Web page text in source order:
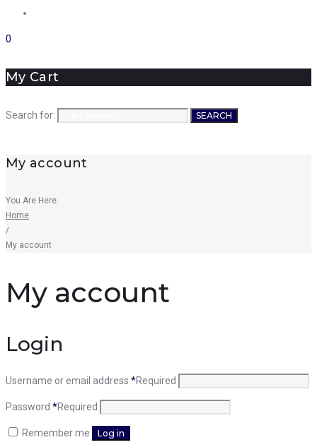
0
My Cart
Search for: SEARCH
My account
You Are Here:
Home
/
My account
My account
Login
Username or email address *Required
Password *Required
Remember me Log in